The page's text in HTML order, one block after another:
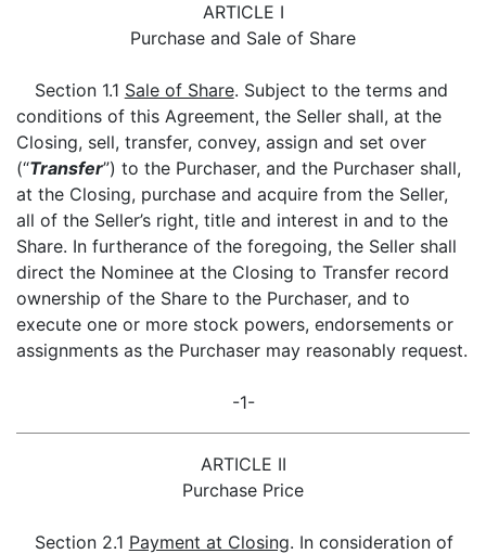
ARTICLE I
Purchase and Sale of Share
Section 1.1 Sale of Share. Subject to the terms and
conditions of this Agreement, the Seller shall, at the
Closing, sell, transfer, convey, assign and set over
(“Transfer”) to the Purchaser, and the Purchaser shall,
at the Closing, purchase and acquire from the Seller,
all of the Seller’s right, title and interest in and to the
Share. In furtherance of the foregoing, the Seller shall
direct the Nominee at the Closing to Transfer record
ownership of the Share to the Purchaser, and to
execute one or more stock powers, endorsements or
assignments as the Purchaser may reasonably request.
-1-
ARTICLE II
Purchase Price
Section 2.1 Payment at Closing. In consideration of